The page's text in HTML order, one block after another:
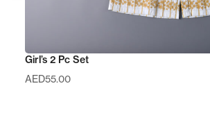
Girl’s 2 Pc Set
AED55.00